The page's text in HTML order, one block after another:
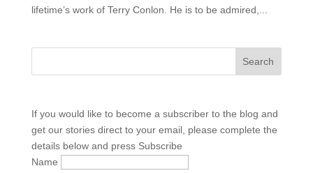
lifetime’s work of Terry Conlon. He is to be admired,...
If you would like to become a subscriber to the blog and
get our stories direct to your email, please complete the
details below and press Subscribe
Name